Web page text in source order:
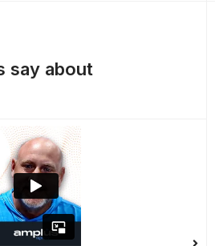
say about